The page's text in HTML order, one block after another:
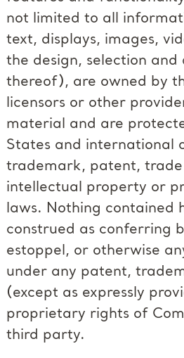
not limited to all
text, displays, images,
the design, selection
thereof), are owned by
licensors or other
material and are
States and international
trademark, patent,
intellectual property or
laws. Nothing contained
construed as conferring
estoppel, or otherwise
under any patent,
(except as expressly
proprietary rights of
third party.